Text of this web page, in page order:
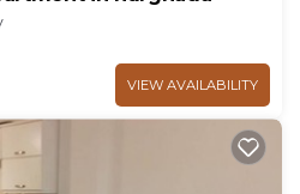
VIEW AVAILABILITY